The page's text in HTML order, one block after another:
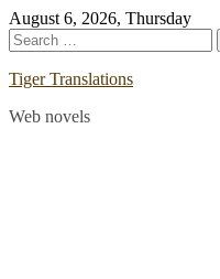
Skip
to
content
August 6, 2026, Thursday
Search
for:
Tiger Translations
Web novels